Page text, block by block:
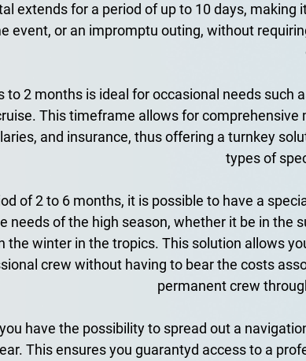
extends for a period of up to 10 days, making
event, or an impromptu outing, without
to 2 months is ideal for occasional needs such
This timeframe allows for comprehensive
and insurance, thus offering a turnkey
types of
of 2 to 6 months, it is possible to have a
needs of the high season, whether it be in the
the winter in the tropics. This solution allows
crew without having to bear the costs
permanent crew
have the possibility to spread out a
This ensures you guarantyd access to a